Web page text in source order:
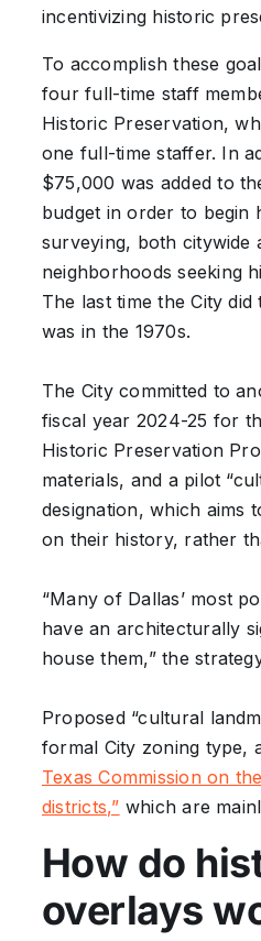
incentivizing historic
To accomplish these
four full-time staff
Historic Preservation,
one full-time staffer. In
$75,000 was added to
budget in order to begin
surveying, both citywide
neighborhoods seeking
The last time the City
was in the 1970s.
The City committed to
fiscal year 2024-25 for
Historic Preservation
materials, and a pilot
designation, which aims
on their history, rather
“Many of Dallas’ most
have an architecturally
house them,” the
Proposed “cultural
formal City zoning type,
Texas Commission on
districts,” which are
How do
overlays